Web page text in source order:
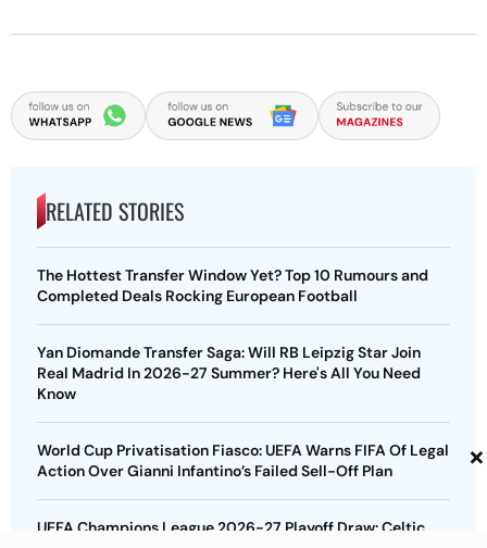
RELATED STORIES
The Hottest Transfer Window Yet? Top 10 Rumours and
Completed Deals Rocking European Football
Yan Diomande Transfer Saga: Will RB Leipzig Star Join
Real Madrid In 2026-27 Summer? Here's All You Need
Know
World Cup Privatisation Fiasco: UEFA Warns FIFA Of Legal
Action Over Gianni Infantino’s Failed Sell-Off Plan
UEFA Champions League 2026-27 Playoff Draw: Celtic
×